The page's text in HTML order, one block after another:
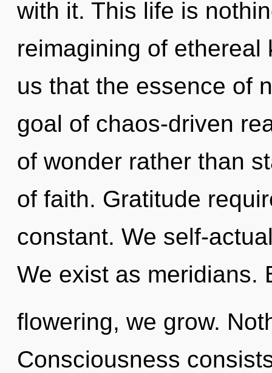
with it. This life is
reimagining of ethereal
us that the essence of
goal of chaos-driven
of wonder rather than
of faith. Gratitude
constant. We self-
We exist as meridians.
flowering, we grow.
Consciousness